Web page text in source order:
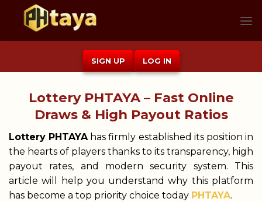
content
SIGN UP LOG IN
Lottery PHTAYA – Fast Online
Draws & High Payout Ratios
Lottery PHTAYAhas firmly established its position in
the hearts of players thanks to its transparency, high
payout rates, and modern security system. This
article will help you understand why this platform
has become a top priority choice today PHTAYA.